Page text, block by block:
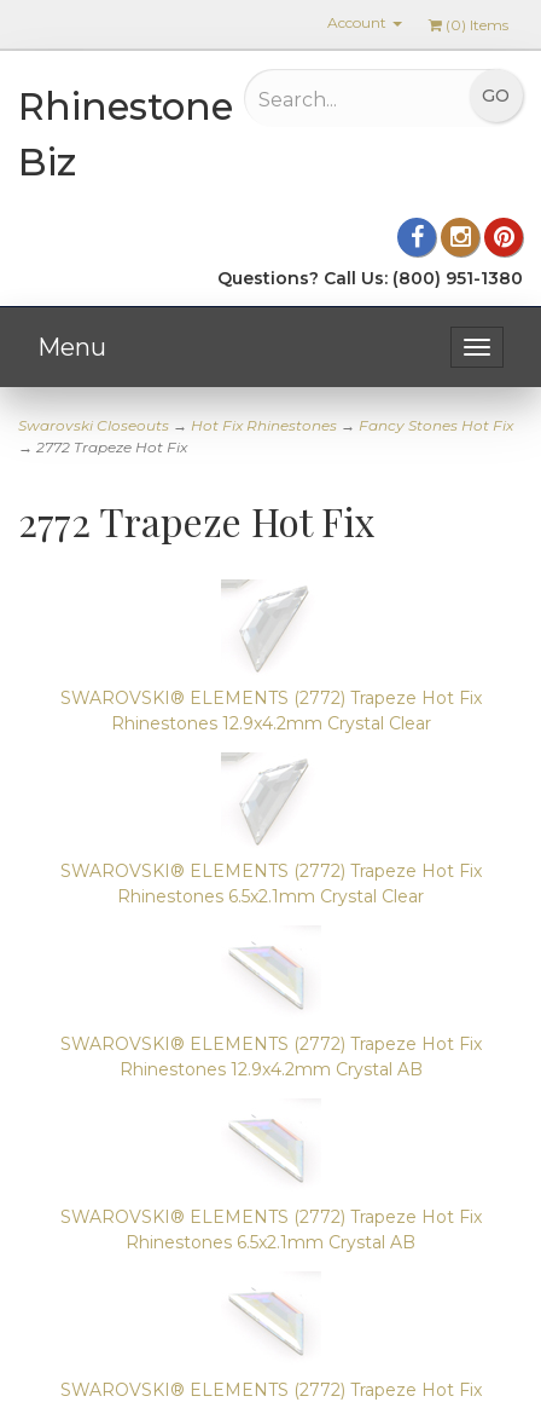
(0) Items
Account
Rhinestone
Biz
Questions? Call Us: (800) 951-1380
Toggle
Menu
Swarovski Closeouts → Hot Fix Rhinestones → Fancy Stones Hot Fix
→ 2772 Trapeze Hot Fix
2772 Trapeze Hot Fix
SWAROVSKI® ELEMENTS (2772) Trapeze Hot Fix
Rhinestones 12.9x4.2mm Crystal Clear
SWAROVSKI® ELEMENTS (2772) Trapeze Hot Fix
Rhinestones 6.5x2.1mm Crystal Clear
SWAROVSKI® ELEMENTS (2772) Trapeze Hot Fix
Rhinestones 12.9x4.2mm Crystal AB
SWAROVSKI® ELEMENTS (2772) Trapeze Hot Fix
Rhinestones 6.5x2.1mm Crystal AB
SWAROVSKI® ELEMENTS (2772) Trapeze Hot Fix